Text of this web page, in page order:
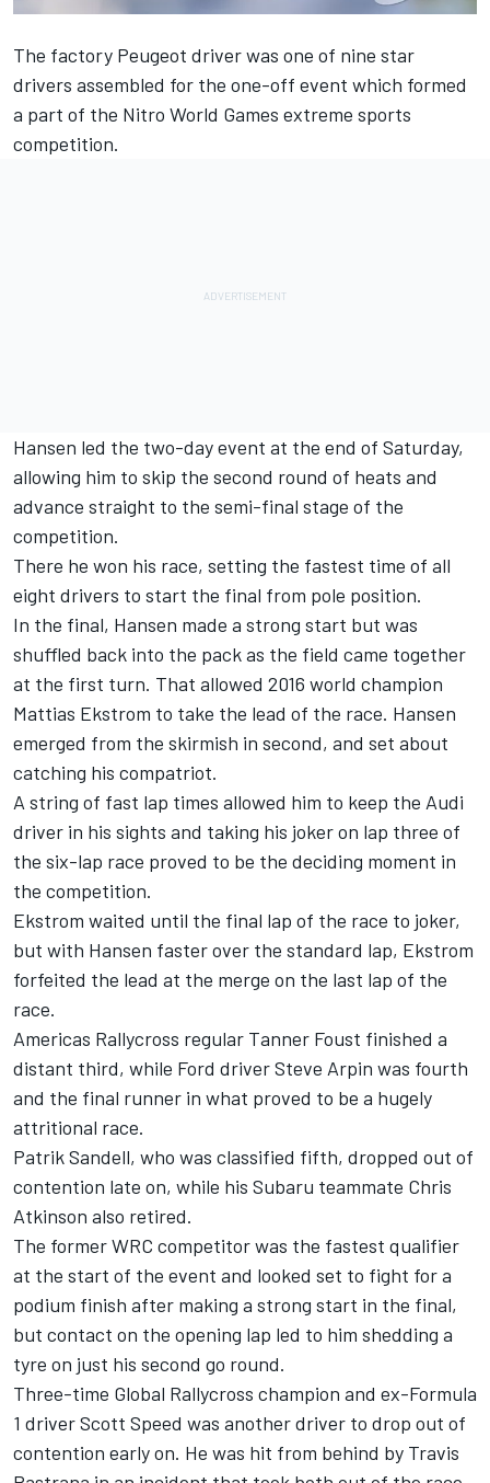
The factory Peugeot driver was one of nine star
drivers assembled for the one-off event which formed
a part of the Nitro World Games extreme sports
competition.
Hansen led the two-day event at the end of Saturday,
allowing him to skip the second round of heats and
advance straight to the semi-final stage of the
competition.
There he won his race, setting the fastest time of all
eight drivers to start the final from pole position.
In the final, Hansen made a strong start but was
shuffled back into the pack as the field came together
at the first turn. That allowed 2016 world champion
Mattias Ekstrom to take the lead of the race. Hansen
emerged from the skirmish in second, and set about
catching his compatriot.
A string of fast lap times allowed him to keep the Audi
driver in his sights and taking his joker on lap three of
the six-lap race proved to be the deciding moment in
the competition.
Ekstrom waited until the final lap of the race to joker,
but with Hansen faster over the standard lap, Ekstrom
forfeited the lead at the merge on the last lap of the
race.
Americas Rallycross regular Tanner Foust finished a
distant third, while Ford driver Steve Arpin was fourth
and the final runner in what proved to be a hugely
attritional race.
Patrik Sandell, who was classified fifth, dropped out of
contention late on, while his Subaru teammate Chris
Atkinson also retired.
The former WRC competitor was the fastest qualifier
at the start of the event and looked set to fight for a
podium finish after making a strong start in the final,
but contact on the opening lap led to him shedding a
tyre on just his second go round.
Three-time Global Rallycross champion and ex-Formula
1 driver Scott Speed was another driver to drop out of
contention early on. He was hit from behind by Travis